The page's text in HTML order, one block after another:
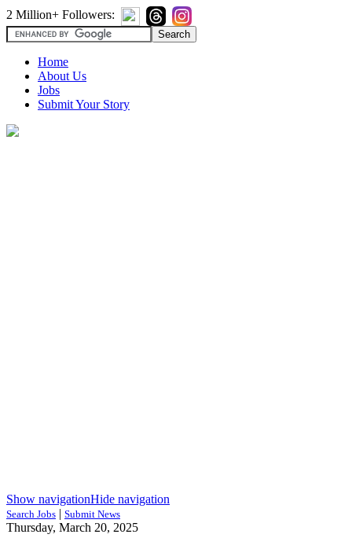
2 Million+ Followers:
Home
About Us
Jobs
Submit Your Story
Show navigationHide navigation
Search Jobs | Submit News
Thursday, March 20, 2025